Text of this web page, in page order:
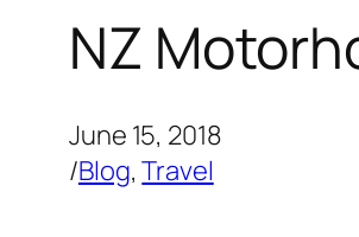
NZ
June 15, 2018
/Blog, Travel